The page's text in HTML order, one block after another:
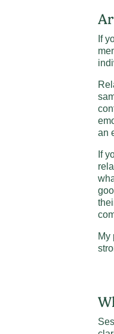
If
an
If
My